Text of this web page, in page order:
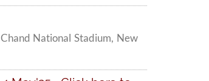
National Stadium, New